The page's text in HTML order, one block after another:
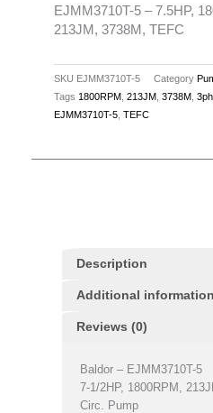
EJMM3710T-5 – 7.5HP,
213JM, 3738M, TEFC
SKU EJMM3710T-5 Category
Tags 1800RPM 213JM 3738M 3ph
EJMM3710T-5 TEFC
Description
Additional information
Reviews (0)
Baldor – EJMM3710T-5
7-1/2HP, 1800RPM,
Circ. Pump